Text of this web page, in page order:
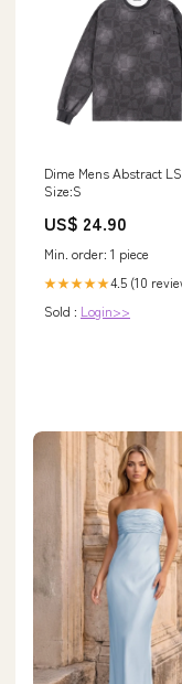
Dime Mens Abstract
Size:S
US$ 24.90
Min. order: 1 piece
★★★★★4.5 (10
Sold : Login>>